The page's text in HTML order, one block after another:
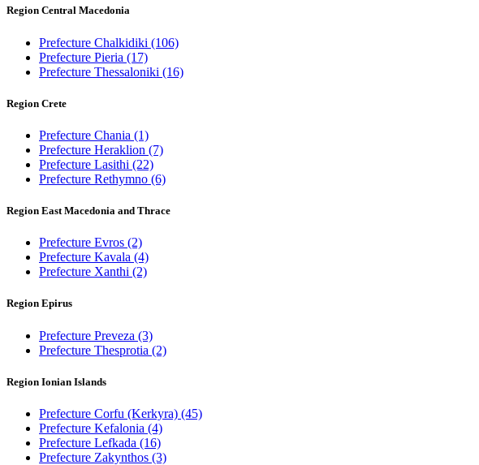
Region Central Macedonia
Prefecture Chalkidiki (106)
Prefecture Pieria (17)
Prefecture Thessaloniki (16)
Region Crete
Prefecture Chania (1)
Prefecture Heraklion (7)
Prefecture Lasithi (22)
Prefecture Rethymno (6)
Region East Macedonia and Thrace
Prefecture Evros (2)
Prefecture Kavala (4)
Prefecture Xanthi (2)
Region Epirus
Prefecture Preveza (3)
Prefecture Thesprotia (2)
Region Ionian Islands
Prefecture Corfu (Kerkyra) (45)
Prefecture Kefalonia (4)
Prefecture Lefkada (16)
Prefecture Zakynthos (3)